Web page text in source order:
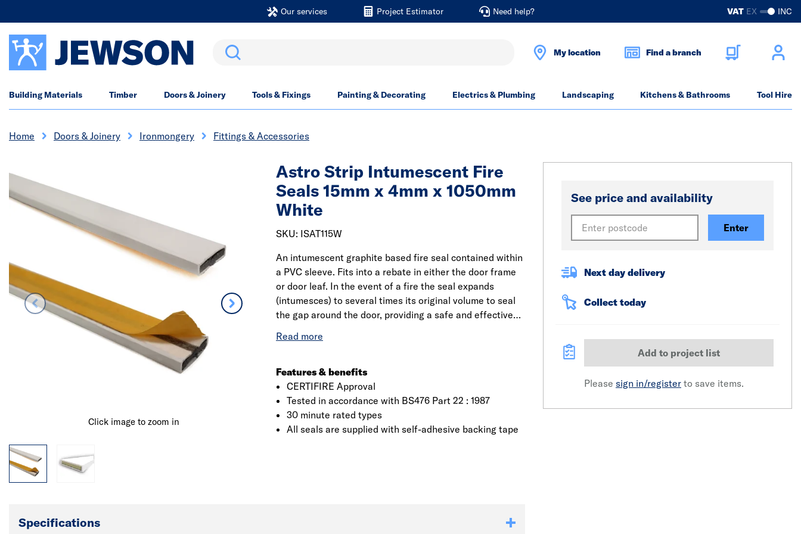
Our services Project Estimator Need help? VAT EX INC
Search My location Find a branch
Building Materials Timber Doors & Joinery Tools & Fixings Painting & Decorating Electrics & Plumbing Landscaping Kitchens & Bathrooms Tool Hire
Home Doors & Joinery Ironmongery Fittings & Accessories
Click image to zoom in Click image to zoom in
Astro Strip Intumescent Fire
Seals 15mm x 4mm x 1050mm
White
SKU: ISAT115W
An intumescent graphite based fire seal contained within
a PVC sleeve. Fits into a rebate in either the door frame
or door leaf. In the event of a fire the seal expands
(intumesces) to several times its original volume to seal
the gap around the door, providing a safe and effective
Please Note: Seals of 10 and 15mm are suitable to be
unlatched timber doors of max leaf size 2040 x 926mm
and a minimum thickness of 42mm. Each fire door will
have its own test evidence from the door manufacturer. It
is the responsibility of the purchaser to ensure that the
seals are fully compliant with the relevant test evidence.
Features & benefits
CERTIFIRE Approval
Tested in accordance with BS476 Part 22 : 1987
30 minute rated types
All seals are supplied with self-adhesive backing tape
See price and availability
Enter
Next day delivery
Collect today
Add to project list
Please sign in/register to save items.
Specifications